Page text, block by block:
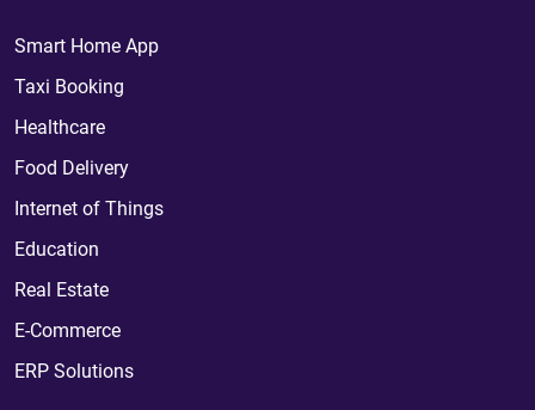
Smart Home App
Taxi Booking
Healthcare
Food Delivery
Internet of Things
Education
Real Estate
E-Commerce
ERP Solutions